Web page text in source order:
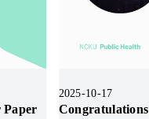
Paper
2025-10-17